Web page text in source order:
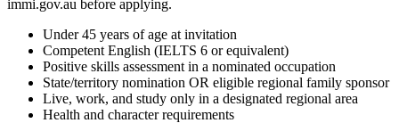
immi.gov.au before applying.
Under 45 years of age at invitation
Competent English (IELTS 6 or equivalent)
Positive skills assessment in a nominated occupation
State/territory nomination OR eligible regional family sponsor
Live, work, and study only in a designated regional area
Health and character requirements